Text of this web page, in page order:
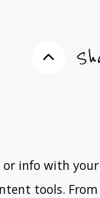
or info with
tools.